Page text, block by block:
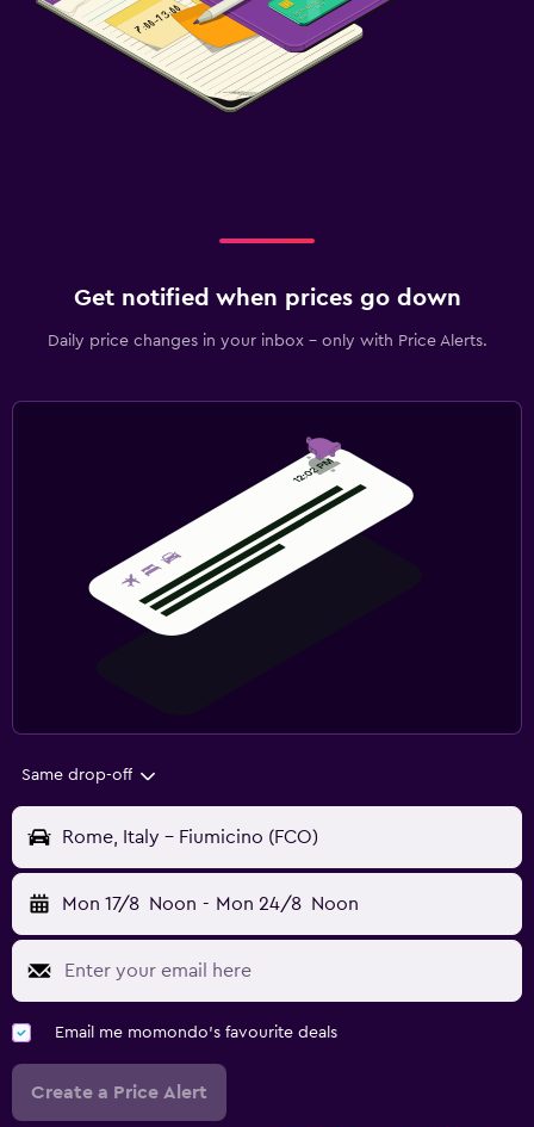
Get notified when prices go down
Daily price changes in your inbox - only with Price Alerts.
Same drop-off
Rome, Italy - Fiumicino (FCO)
Mon 17/8 Noon - Mon 24/8 Noon
Email me momondo's favourite deals
Create a Price Alert